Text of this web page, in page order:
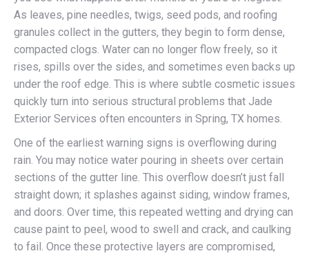
As leaves, pine needles, twigs, seed pods, and roofing
granules collect in the gutters, they begin to form dense,
compacted clogs. Water can no longer flow freely, so it
rises, spills over the sides, and sometimes even backs up
under the roof edge. This is where subtle cosmetic issues
quickly turn into serious structural problems that Jade
Exterior Services often encounters in Spring, TX homes.
One of the earliest warning signs is overflowing during
rain. You may notice water pouring in sheets over certain
sections of the gutter line. This overflow doesn’t just fall
straight down; it splashes against siding, window frames,
and doors. Over time, this repeated wetting and drying can
cause paint to peel, wood to swell and crack, and caulking
to fail. Once these protective layers are compromised,